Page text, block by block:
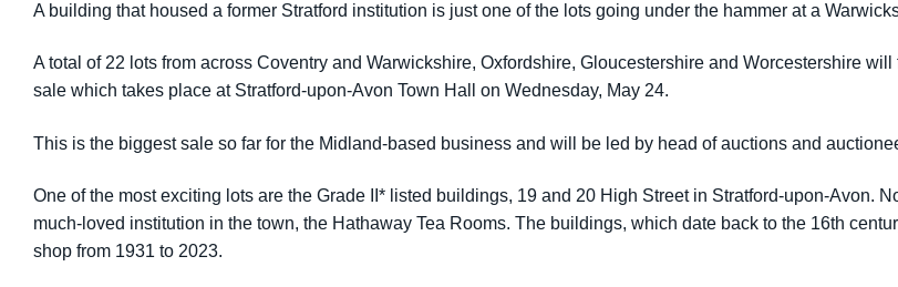
A building that housed a former Stratford institution is just one of the lots going under the hammer at a
A total of 22 lots from across Coventry and Warwickshire, Oxfordshire, Gloucestershire and Worcestershire
sale which takes place at Stratford-upon-Avon Town Hall on Wednesday, May 24.
This is the biggest sale so far for the Midland-based business and will be led by head of auctions and
One of the most exciting lots are the Grade II* listed buildings, 19 and 20 High Street in Stratford-upon-Avon.
much-loved institution in the town, the Hathaway Tea Rooms. The buildings, which date back to the 16th
shop from 1931 to 2023.